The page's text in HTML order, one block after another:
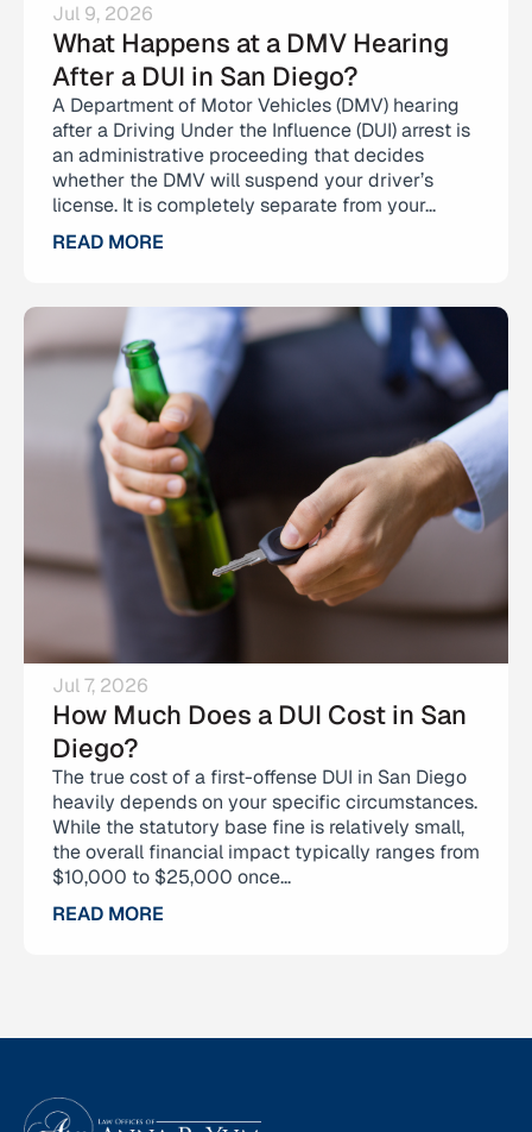
Jul 9, 2026
What Happens at a DMV Hearing
After a DUI in San Diego?
A Department of Motor Vehicles (DMV) hearing
after a Driving Under the Influence (DUI) arrest is
an administrative proceeding that decides
whether the DMV will suspend your driver’s
license. It is completely separate from your...
READ MORE
Jul 7, 2026
How Much Does a DUI Cost in San
Diego?
The true cost of a first-offense DUI in San Diego
heavily depends on your specific circumstances.
While the statutory base fine is relatively small,
the overall financial impact typically ranges from
$10,000 to $25,000 once...
READ MORE